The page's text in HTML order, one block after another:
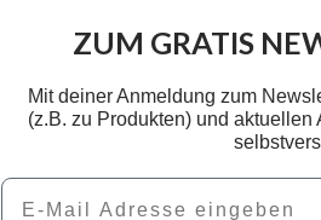
ZUM GRATIS
Mit deiner Anmeldung zum
(z.B. zu Produkten) und
Email